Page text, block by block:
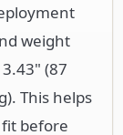
weight
(87
This helps
before